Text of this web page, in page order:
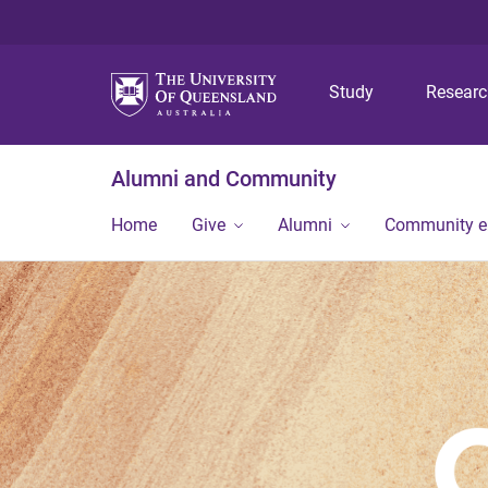
Study
Alumni and Community
Home Give Alumni Community